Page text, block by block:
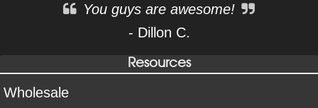
You guys are awesome!
- Dillon C.
Resources
Wholesale